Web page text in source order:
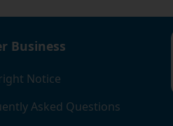
Business
Notice
Asked Questions